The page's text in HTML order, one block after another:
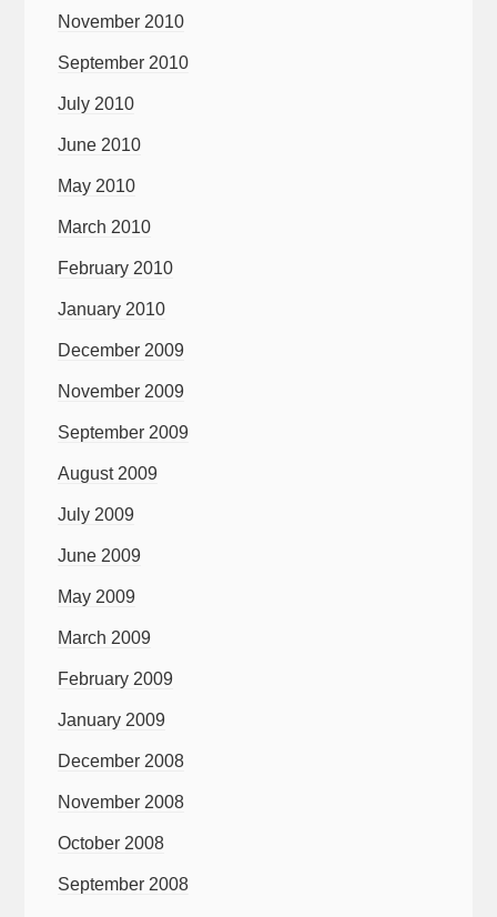
November 2010
September 2010
July 2010
June 2010
May 2010
March 2010
February 2010
January 2010
December 2009
November 2009
September 2009
August 2009
July 2009
June 2009
May 2009
March 2009
February 2009
January 2009
December 2008
November 2008
October 2008
September 2008